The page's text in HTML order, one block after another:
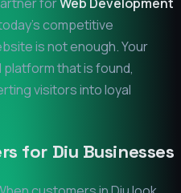
competitive
is not enough. Your
platform that is found,
visitors into loyal
for Diu Businesses